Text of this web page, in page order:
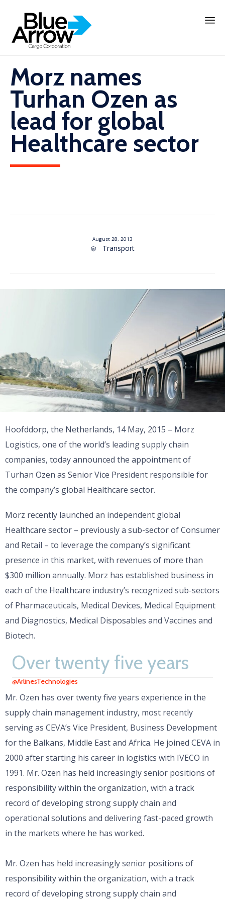
Morz names
Turhan Ozen as
lead for global
Healthcare sector
August 28, 2013
 Category
Transport
Hoofddorp, the Netherlands, 14 May, 2015 – Morz
Logistics, one of the world’s leading supply chain
companies, today announced the appointment of
Turhan Ozen as Senior Vice President responsible for
the company’s global Healthcare sector.
Morz recently launched an independent global
Healthcare sector – previously a sub-sector of Consumer
and Retail – to leverage the company’s significant
presence in this market, with revenues of more than
$300 million annually. Morz has established business in
each of the Healthcare industry’s recognized sub-sectors
of Pharmaceuticals, Medical Devices, Medical Equipment
and Diagnostics, Medical Disposables and Vaccines and
Biotech.
Over twenty five years
@ArlinesTechnologies
Mr. Ozen has over twenty five years experience in the
supply chain management industry, most recently
serving as CEVA’s Vice President, Business Development
for the Balkans, Middle East and Africa. He joined CEVA in
2000 after starting his career in logistics with IVECO in
1991. Mr. Ozen has held increasingly senior positions of
responsibility within the organization, with a track
record of developing strong supply chain and
operational solutions and delivering fast-paced growth
in the markets where he has worked.
Mr. Ozen has held increasingly senior positions of
responsibility within the organization, with a track
record of developing strong supply chain and